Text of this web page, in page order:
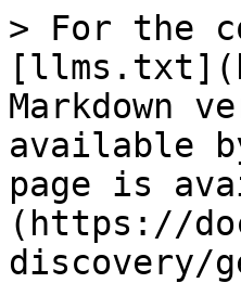
> For the
Markdown
available
page is
(https://
discovery/